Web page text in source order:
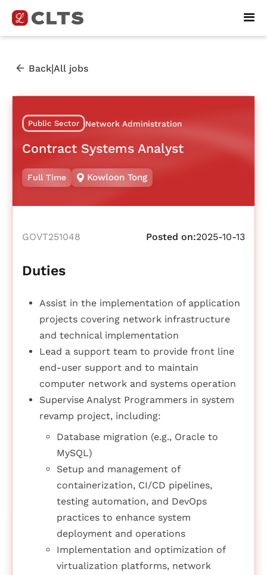
Back|All jobs
Public Sector Network Administration
Contract Systems Analyst
Full Time Kowloon Tong
GOVT251048 Posted on:2025-10-13
Duties
Assist in the implementation of application
projects covering network infrastructure
and technical implementation
Lead a support team to provide front line
end-user support and to maintain
computer network and systems operation
Supervise Analyst Programmers in system
revamp project, including:
Database migration (e.g., Oracle to
MySQL)
Setup and management of
containerization, CI/CD pipelines,
testing automation, and DevOps
practices to enhance system
deployment and operations
Implementation and optimization of
virtualization platforms, network